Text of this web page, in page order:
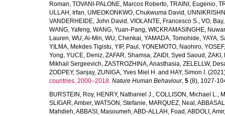
Roman, TOVANI-PALONE, Marcos Roberto, TRAINI, Eugenio,
ULLAH, Irfan, UMEOKONKWO, Chukwuma David ,
VANDERHEIDE, John David , VIOLANTE, Francesco S., VO, Bay
WANG, Yafeng, WANG, Yuan-Pang, WICKRAMASINGHE,
Lauren, WU, Ai-Min, WU, Chenkai, YAMADA, Tomohide, YAYA,
YILMA, Mekdes Tigistu, YIP, Paul , YONEMOTO, Naohiro,
Yong, YUCE, Deniz, ZAFAR, Shamsa, ZAIDI, Syed Saoud , ZAKI,
Mikhail Sergeevich, ZASTROZHINA, Anasthasia, ZELELLW,
ZODPEY, Sanjay, ZUNIGA, Yves Miel H. and HAY, Simon I.
countries, 2000–2018. Nature Human Behaviour, 5 (8), 1027-
BURSTEIN, Roy, HENRY, Nathaniel J., COLLISON, Michael L.,
SLIGAR, Amber, WATSON, Stefanie, MARQUEZ, Neal ,
Mahdieh,ABBASI, Masoumeh,ABD-ALLAH, Foad ,ABDOLI, Amir